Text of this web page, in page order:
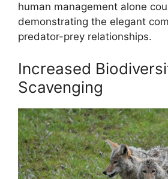
human management alone
demonstrating the elegant
predator-prey relationships.
Increased
Scavenging